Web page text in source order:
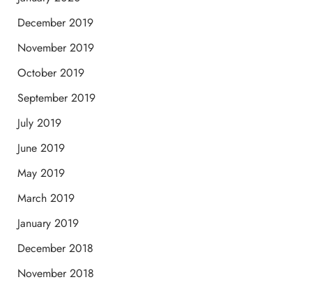
December 2019
November 2019
October 2019
September 2019
July 2019
June 2019
May 2019
March 2019
January 2019
December 2018
November 2018